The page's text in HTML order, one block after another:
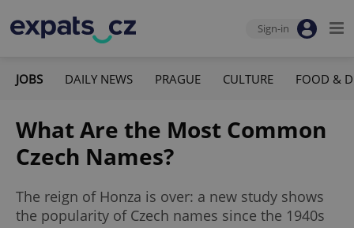
Sign-in
JOBS DAILY NEWS PRAGUE CULTURE FOOD &
What Are the Most Common
Czech Names?
The reign of Honza is over: a new study shows
the popularity of Czech names since the 1940s